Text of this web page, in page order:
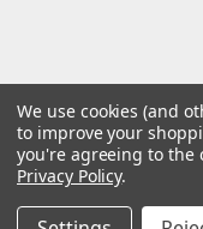
©2026
| Premium
We use cookies (and
to improve your
you're agreeing to the
Privacy Policy.